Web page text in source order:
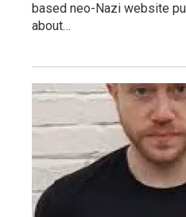
based neo-Nazi website
about…